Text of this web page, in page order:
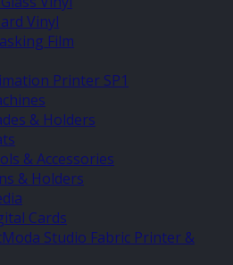
Vinyl
Film
Printer SP1
& Holders
& Accessories
& Holders
Cards
Studio Fabric Printer &